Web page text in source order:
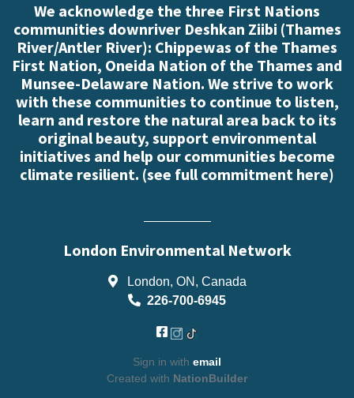
We acknowledge the three First Nations
communities downriver Deshkan Ziibi (Thames
River/Antler River): Chippewas of the Thames
First Nation, Oneida Nation of the Thames and
Munsee-Delaware Nation. We strive to work
with these communities to continue to listen,
learn and restore the natural area back to its
original beauty, support environmental
initiatives and help our communities become
climate resilient. (see full commitment here)
London Environmental Network
London, ON, Canada
226-700-6945
Sign in with email
Created with NationBuilder